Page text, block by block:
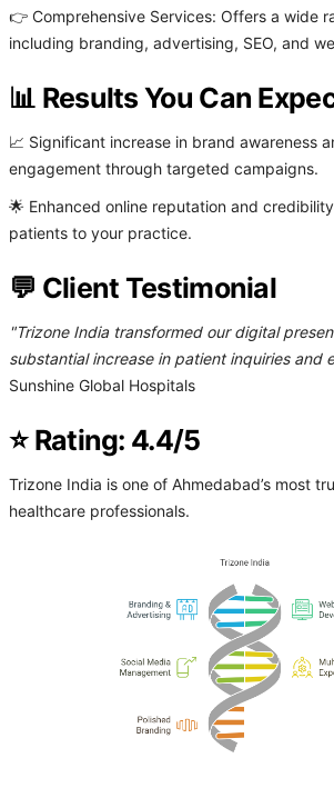
👉 Comprehensive Services: Offers a wide
including branding, advertising, SEO, and
📊 Results You Can
📈 Significant increase in brand awareness
engagement through targeted campaigns.
🌟 Enhanced online reputation and
patients to your practice.
💬 Client Testimonial
"Trizone India transformed our digital
substantial increase in patient inquiries and
Sunshine Global Hospitals
⭐ Rating: 4.4/5
Trizone India is one of Ahmedabad’s most
healthcare professionals.